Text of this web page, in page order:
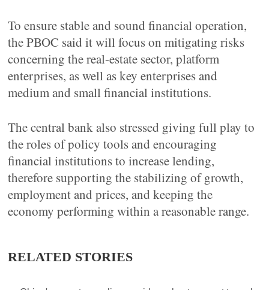
To ensure stable and sound financial operation,
the PBOC said it will focus on mitigating risks
concerning the real-estate sector, platform
enterprises, as well as key enterprises and
medium and small financial institutions.
The central bank also stressed giving full play to
the roles of policy tools and encouraging
financial institutions to increase lending,
therefore supporting the stabilizing of growth,
employment and prices, and keeping the
economy performing within a reasonable range.
RELATED STORIES